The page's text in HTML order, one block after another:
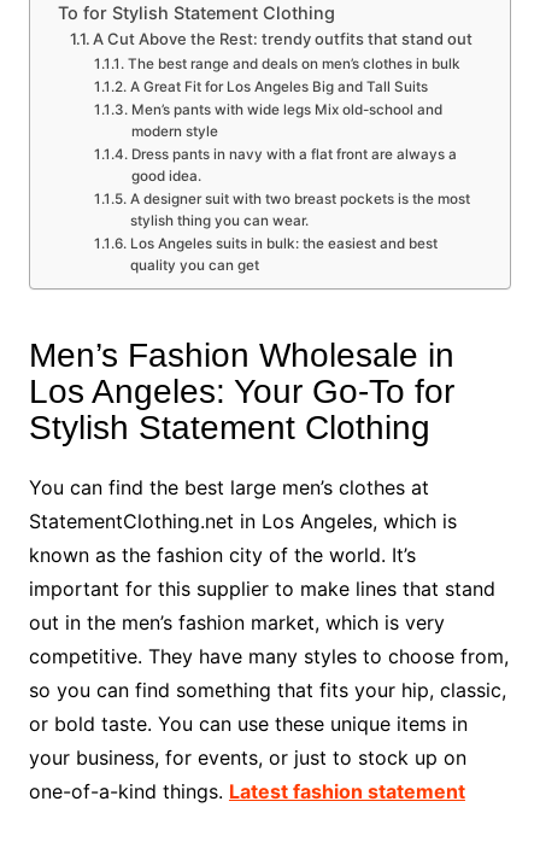
To for Stylish Statement Clothing
A Cut Above the Rest: trendy outfits that stand out
The best range and deals on men’s clothes in bulk
A Great Fit for Los Angeles Big and Tall Suits
Men’s pants with wide legs Mix old-school and
modern style
Dress pants in navy with a flat front are always a
good idea.
A designer suit with two breast pockets is the most
stylish thing you can wear.
Los Angeles suits in bulk: the easiest and best
quality you can get
Men’s Fashion Wholesale in
Los Angeles: Your Go-To for
Stylish Statement Clothing
You can find the best large men’s clothes at
StatementClothing.net in Los Angeles, which is
known as the fashion city of the world. It’s
important for this supplier to make lines that stand
out in the men’s fashion market, which is very
competitive. They have many styles to choose from,
so you can find something that fits your hip, classic,
or bold taste. You can use these unique items in
your business, for events, or just to stock up on
one-of-a-kind things. Latest fashion statement